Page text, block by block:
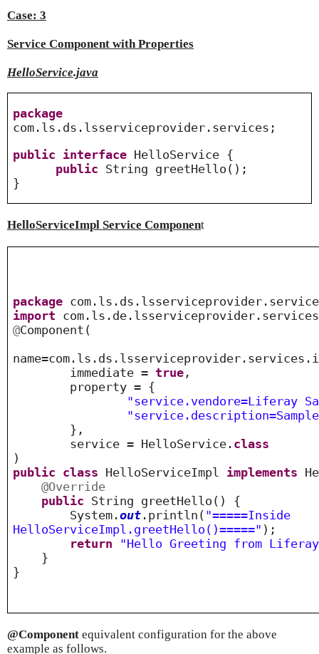
Case: 3
Service Component with Properties
HelloService.java
package
com.ls.ds.lsserviceprovider.services;
public interface HelloService {
public String greetHello();
}
HelloServiceImpl Service Component
package
import
@Component (
immediate = true ,
property = {
"service.vendore=Liferay
},
service = HelloService. class
)
public class HelloServiceImpl implements
@Override
public String greetHello() {
System.out .println( "=====Inside
HelloServiceImpl.greetHello()=====" );
return
"Hello Greeting from
}
}
@Component equivalent configuration for the above
example as follows.